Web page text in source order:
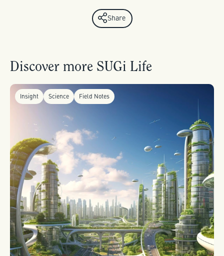
Share
Discover more SUGi Life
Insight Science Field Notes